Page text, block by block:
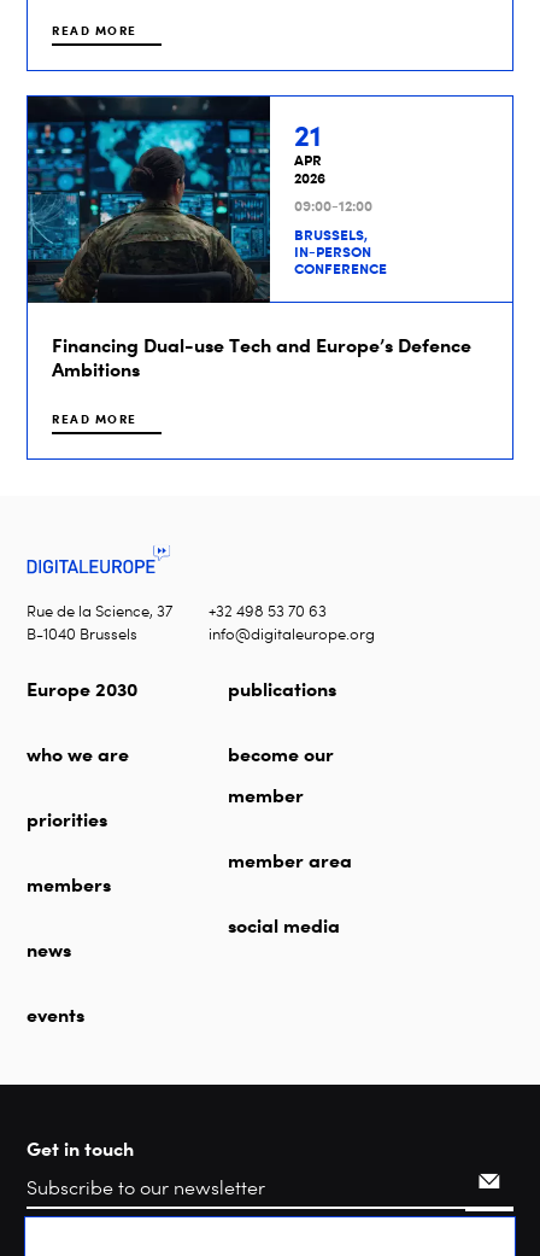
READ MORE
21
APR
2026
09:00-12:00
BRUSSELS,
IN-PERSON
CONFERENCE
Financing Dual-use Tech and Europe’s Defence
Ambitions
READ MORE
Rue de la Science, 37
B-1040 Brussels
+32 498 53 70 63
info@digitaleurope.org
Europe 2030
who we are
priorities
members
news
events
publications
become our
member
member area
social media
Get in touch